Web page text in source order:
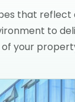
that reflect
to
your